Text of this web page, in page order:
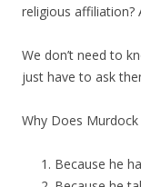
religious affiliation?
We don’t need to
just have to ask
Why Does
Because he